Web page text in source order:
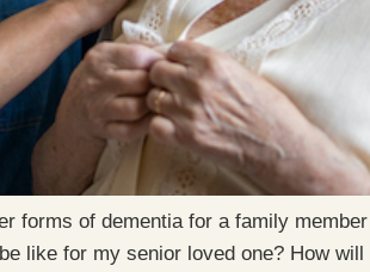
forms of dementia for a family
like for my senior loved one? How